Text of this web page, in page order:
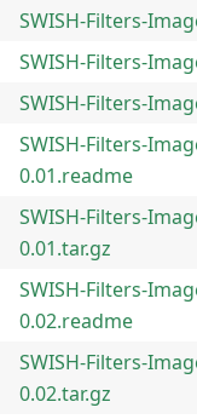
SWISH-Filters-
SWISH-Filters-
SWISH-Filters-
SWISH-Filters-
0.01.readme
SWISH-Filters-
0.01.tar.gz
SWISH-Filters-
0.02.readme
SWISH-Filters-
0.02.tar.gz